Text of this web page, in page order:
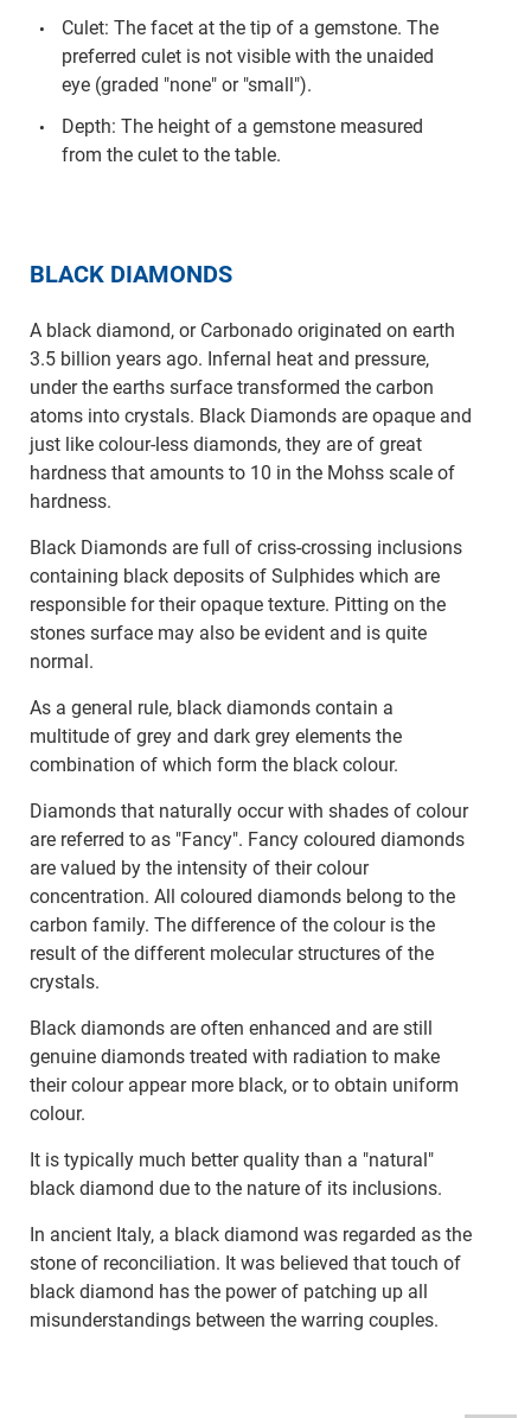
Culet: The facet at the tip of a gemstone. The
preferred culet is not visible with the unaided
eye (graded "none" or "small").
Depth: The height of a gemstone measured
from the culet to the table.
BLACK DIAMONDS
A black diamond, or Carbonado originated on earth
3.5 billion years ago. Infernal heat and pressure,
under the earths surface transformed the carbon
atoms into crystals. Black Diamonds are opaque and
just like colour-less diamonds, they are of great
hardness that amounts to 10 in the Mohss scale of
hardness.
Black Diamonds are full of criss-crossing inclusions
containing black deposits of Sulphides which are
responsible for their opaque texture. Pitting on the
stones surface may also be evident and is quite
normal.
As a general rule, black diamonds contain a
multitude of grey and dark grey elements the
combination of which form the black colour.
Diamonds that naturally occur with shades of colour
are referred to as "Fancy". Fancy coloured diamonds
are valued by the intensity of their colour
concentration. All coloured diamonds belong to the
carbon family. The difference of the colour is the
result of the different molecular structures of the
crystals.
Black diamonds are often enhanced and are still
genuine diamonds treated with radiation to make
their colour appear more black, or to obtain uniform
colour.
It is typically much better quality than a "natural"
black diamond due to the nature of its inclusions.
In ancient Italy, a black diamond was regarded as the
stone of reconciliation. It was believed that touch of
black diamond has the power of patching up all
misunderstandings between the warring couples.